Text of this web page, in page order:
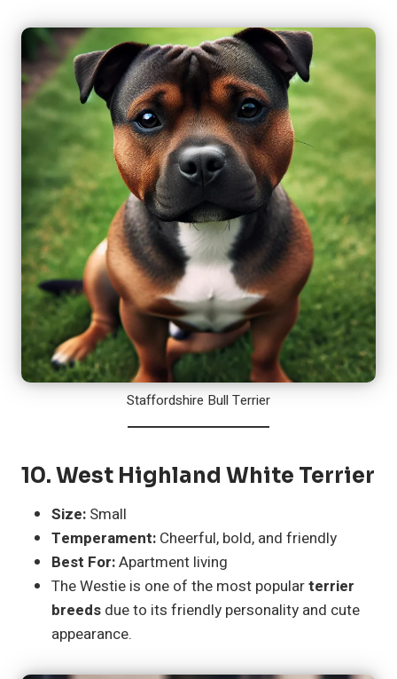
Staffordshire Bull Terrier
10. West Highland White Terrier
Size: Small
Temperament: Cheerful, bold, and friendly
Best For:Apartment living
The Westie is one of the most popularterrier
breeds due to its friendly personality and cute
appearance.